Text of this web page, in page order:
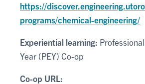
https://
programs/chemical-engineering/
Experiential learning:
Year (PEY) Co-op
Co-op URL: